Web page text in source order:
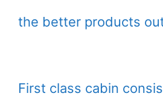
the better products
First class cabin